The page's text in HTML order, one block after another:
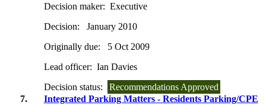
Decision maker: Executive
Decision:
January 2010
Originally due:
5 Oct 2009
Lead officer: Ian Davies
Decision status:
Recommendations Approved
7.
Integrated Parking Matters - Residents Parking/CPE